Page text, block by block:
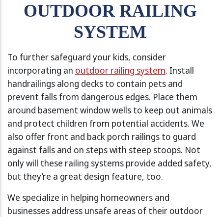
OUTDOOR RAILING
SYSTEM
To further safeguard your kids, consider
incorporating an outdoor railing system. Install
handrailings along decks to contain pets and
prevent falls from dangerous edges. Place them
around basement window wells to keep out animals
and protect children from potential accidents. We
also offer front and back porch railings to guard
against falls and on steps with steep stoops. Not
only will these railing systems provide added safety,
but they’re a great design feature, too.
We specialize in helping homeowners and
businesses address unsafe areas of their outdoor